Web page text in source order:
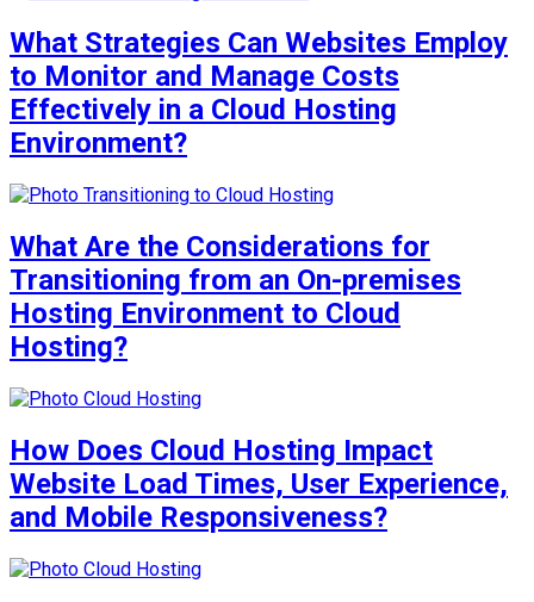
What Strategies Can Websites Employ
to Monitor and Manage Costs
Effectively in a Cloud Hosting
Environment?
What Are the Considerations for
Transitioning from an On-premises
Hosting Environment to Cloud
Hosting?
How Does Cloud Hosting Impact
Website Load Times, User Experience,
and Mobile Responsiveness?